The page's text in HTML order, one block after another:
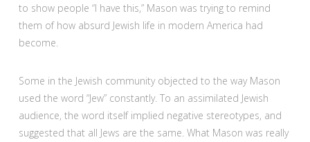
to show people “I have this,” Mason was trying to remind
them of how absurd Jewish life in modern America had
become.
Some in the Jewish community objected to the way Mason
used the word “Jew” constantly. To an assimilated Jewish
audience, the word itself implied negative stereotypes, and
suggested that all Jews are the same. What Mason was really